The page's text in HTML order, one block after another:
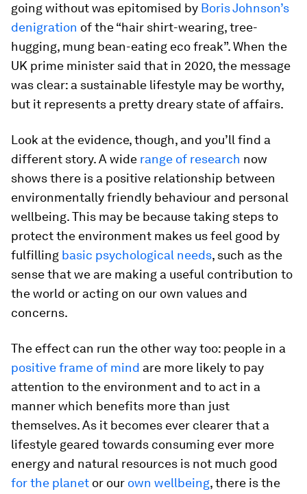
going without was epitomised by Boris Johnson’s
denigration of the “hair shirt-wearing, tree-
hugging, mung bean-eating eco freak”. When the
UK prime minister said that in 2020, the message
was clear: a sustainable lifestyle may be worthy,
but it represents a pretty dreary state of affairs.
Look at the evidence, though, and you’ll find a
different story. A wide range of research now
shows there is a positive relationship between
environmentally friendly behaviour and personal
wellbeing. This may be because taking steps to
protect the environment makes us feel good by
fulfilling basic psychological needs, such as the
sense that we are making a useful contribution to
the world or acting on our own values and
concerns.
The effect can run the other way too: people in a
positive frame of mind are more likely to pay
attention to the environment and to act in a
manner which benefits more than just
themselves. As it becomes ever clearer that a
lifestyle geared towards consuming ever more
energy and natural resources is not much good
for the planet or our own wellbeing, there is the